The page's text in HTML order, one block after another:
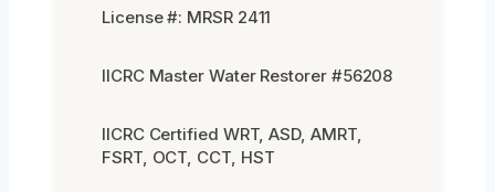
License #: MRSR 2411
IICRC Master Water Restorer #56208
IICRC Certified WRT, ASD, AMRT,
FSRT, OCT, CCT, HST